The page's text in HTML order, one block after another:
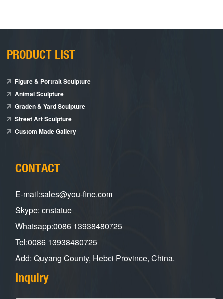
PRODUCT LIST
Figure & Portrait Sculpture
Animal Sculpture
Graden & Yard Sculpture
Street Art Sculpture
Custom Made Gallery
CONTACT
E-mail:sales@you-fine.com
Skype: cnstatue
Whatsapp:0086 13938480725
Tel:0086 13938480725
Add: Quyang County, Hebei Province, China.
Inquiry